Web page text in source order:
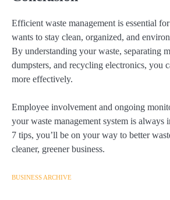
Efficient waste management is essential
wants to stay clean, organized, and
By understanding your waste, separating
dumpsters, and recycling electronics, you
more effectively.
Employee involvement and ongoing
your waste management system is always
7 tips, you’ll be on your way to better
cleaner, greener business.
BUSINESS ARCHIVE